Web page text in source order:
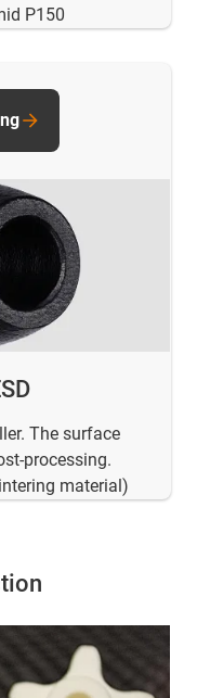
P150
The surface
processing.
material)